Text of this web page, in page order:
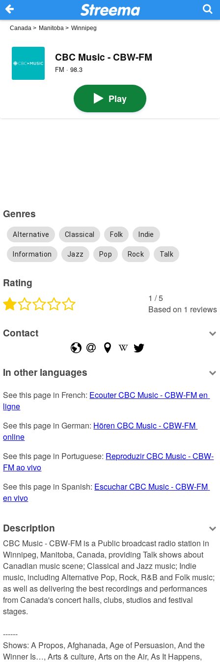
Canada > Manitoba > Winnipeg
CBC Music - CBW-FM
FM · 98.3
Play
Genres
Alternative Classical Folk Indie
Information Jazz Pop Rock Talk
Rating
1 /5
Based on 1 reviews
Contact
In other languages
See this page in French: Ecouter CBC Music - CBW-FM en
ligne
See this page in German: Hören CBC Music - CBW-FM
online
See this page in Portuguese: Reproduzir CBC Music - CBW-
FM ao vivo
See this page in Spanish: Escuchar CBC Music - CBW-FM
en vivo
Description
CBC Music - CBW-FM is a Public broadcast radio station in
Winnipeg, Manitoba, Canada, providing Talk shows about
Canadian music scene; Classical and Jazz music; Indie
music, including Alternative Pop, Rock, R&B and Folk music;
as well as delivering the best recordings and performances
from Canada's concert halls, clubs, studios and festival
stages.
------
Shows: A Propos, Afghanada, Age of Persuasion, And the
Winner Is…, Arts & culture, Arts on the Air, As It Happens,